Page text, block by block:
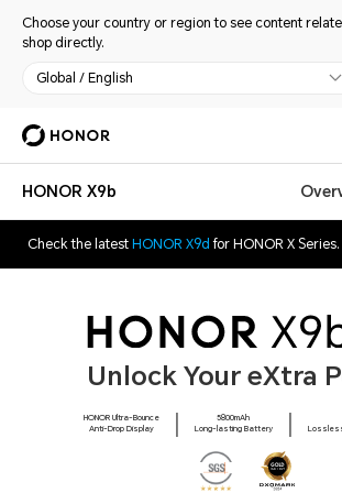
Choose your country or region to see content
shop directly.
Global / English
HONOR X9b
Check the latest HONOR X9d for HONOR X Series.
Unlock Your eXtra
HONOR Ultra-Bounce
Anti-Drop Display
5800mAh
Long-lasting Battery